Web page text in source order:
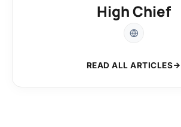
High Chief
READ ALL ARTICLES